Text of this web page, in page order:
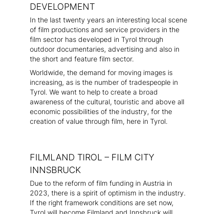
DEVELOPMENT
In the last twenty years an interesting local scene
of film productions and service providers in the
film sector has developed in Tyrol through
outdoor documentaries, advertising and also in
the short and feature film sector.
Worldwide, the demand for moving images is
increasing, as is the number of tradespeople in
Tyrol. We want to help to create a broad
awareness of the cultural, touristic and above all
economic possibilities of the industry, for the
creation of value through film, here in Tyrol.
FILMLAND TIROL – FILM CITY
INNSBRUCK
Due to the reform of film funding in Austria in
2023, there is a spirit of optimism in the industry.
If the right framework conditions are set now,
Tyrol will become Filmland and Innsbruck will